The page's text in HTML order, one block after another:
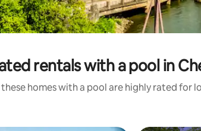
rentals with a pool in
homes with a pool are highly rated for